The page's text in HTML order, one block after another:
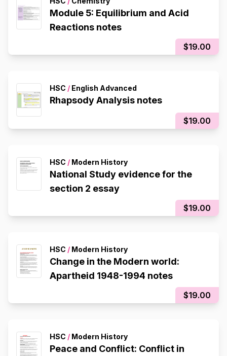
Module 5: Equilibrium and Acid
Reactions notes
$19.00
HSC / English Advanced
Rhapsody Analysis notes
$19.00
HSC / Modern History
National Study evidence for the
section 2 essay
$19.00
HSC / Modern History
Change in the Modern world:
Apartheid 1948-1994 notes
$19.00
HSC / Modern History
Peace and Conflict: Conflict in